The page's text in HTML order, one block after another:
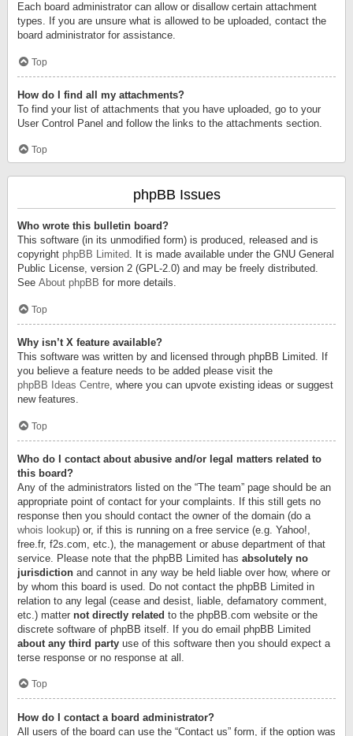
Each board administrator can allow or disallow certain attachment
types. If you are unsure what is allowed to be uploaded, contact the
board administrator for assistance.
Top
How do I find all my attachments?
To find your list of attachments that you have uploaded, go to your
User Control Panel and follow the links to the attachments section.
Top
phpBB Issues
Who wrote this bulletin board?
This software (in its unmodified form) is produced, released and is
copyright phpBB Limited. It is made available under the GNU General
Public License, version 2 (GPL-2.0) and may be freely distributed.
See About phpBB for more details.
Top
Why isn’t X feature available?
This software was written by and licensed through phpBB Limited. If
you believe a feature needs to be added please visit the
phpBB Ideas Centre, where you can upvote existing ideas or suggest
new features.
Top
Who do I contact about abusive and/or legal matters related to
this board?
Any of the administrators listed on the “The team” page should be an
appropriate point of contact for your complaints. If this still gets no
response then you should contact the owner of the domain (do a
whois lookup) or, if this is running on a free service (e.g. Yahoo!,
free.fr, f2s.com, etc.), the management or abuse department of that
service. Please note that the phpBB Limited has absolutely no
jurisdiction and cannot in any way be held liable over how, where or
by whom this board is used. Do not contact the phpBB Limited in
relation to any legal (cease and desist, liable, defamatory comment,
etc.) matter not directly related to the phpBB.com website or the
discrete software of phpBB itself. If you do email phpBB Limited
about any third party use of this software then you should expect a
terse response or no response at all.
Top
How do I contact a board administrator?
All users of the board can use the “Contact us” form, if the option was